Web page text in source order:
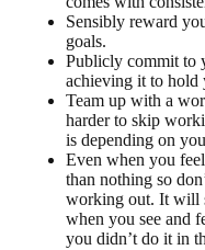
Sensibly reward
goals.
Publicly commit to
achieving it to hold
Team up with a
harder to skip
is depending on
Even when you
than nothing so
working out. It will
when you see and
you didn’t do it in